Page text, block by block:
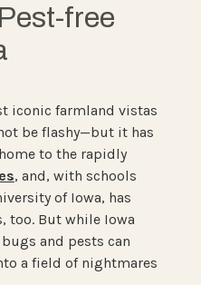
free
iconic farmland vistas
be flashy—but it has
to the rapidly
, and, with schools
of Iowa, has
too. But while Iowa
and pests can
a field of nightmares